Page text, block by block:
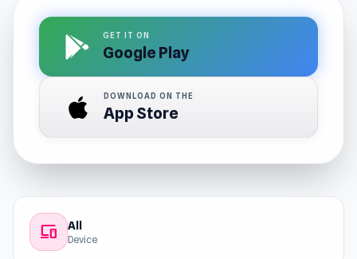
GET IT ON
Google Play
DOWNLOAD ON THE
App Store
devices All
Device